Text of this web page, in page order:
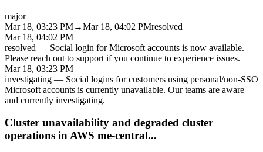
major
Mar 18, 03:23 PM→Mar 18, 04:02 PMresolved
Mar 18, 04:02 PM
resolved — Social login for Microsoft accounts is now available.
Please reach out to support if you continue to experience issues.
Mar 18, 03:23 PM
investigating — Social logins for customers using personal/non-SSO
Microsoft accounts is currently unavailable. Our teams are aware
and currently investigating.
Cluster unavailability and degraded cluster
operations in AWS me-central...